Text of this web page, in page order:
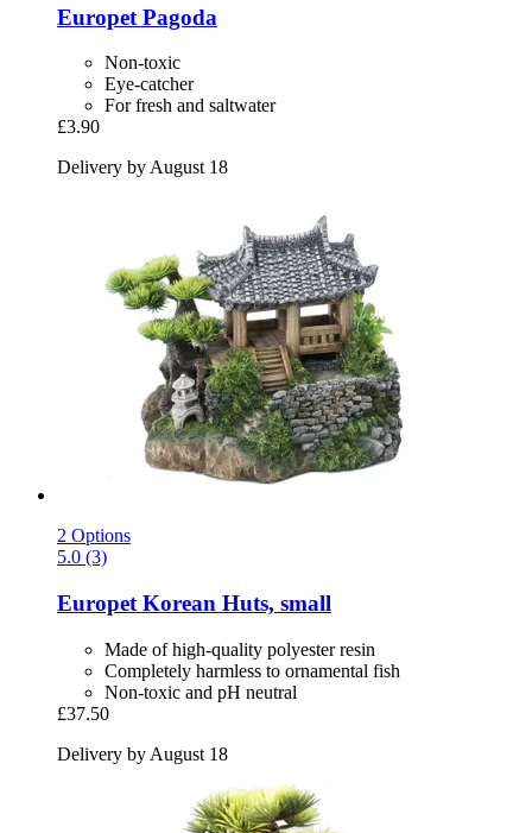
Europet Pagoda
Non-toxic
Eye-catcher
For fresh and saltwater
£3.90
Delivery by August 18
2 Options
5.0 (3)
EuropetKorean Huts, small
Made of high-quality polyester resin
Completely harmless to ornamental fish
Non-toxic and pH neutral
£37.50
Delivery by August 18